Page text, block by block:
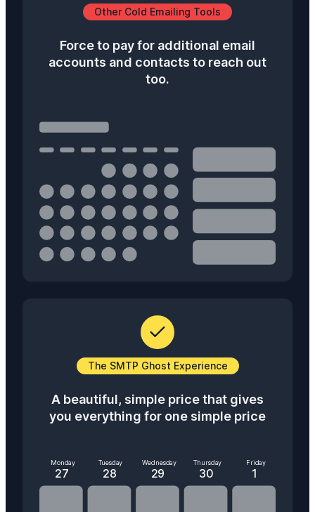
Other Cold Emailing Tools
Force to pay for additional email
accounts and contacts to reach out
too.
The SMTP Ghost Experience
A beautiful, simple price that gives
you everything for one simple price
Monday
27
Tuesday
28
Wednesday
29
Thursday
30
Friday
1